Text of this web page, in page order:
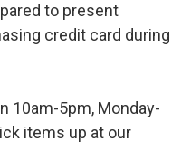
to present
credit card during
10am-5pm, Monday-
items up at our